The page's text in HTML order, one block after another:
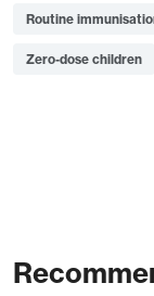
Routine
Zero-dose children